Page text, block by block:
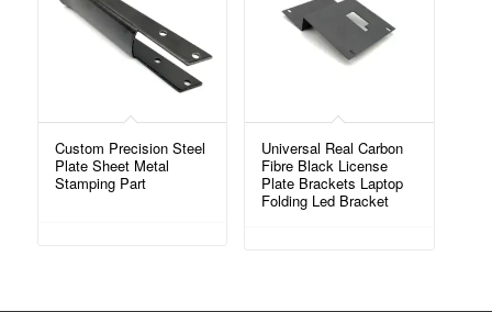
Custom Precision Steel
Plate Sheet Metal
Stamping Part
Universal Real Carbon
Fibre Black License
Plate Brackets Laptop
Folding Led Bracket